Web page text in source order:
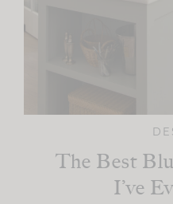
The Best
I’ve